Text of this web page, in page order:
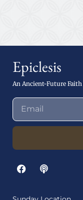
Epiclesis
An Ancient-Future